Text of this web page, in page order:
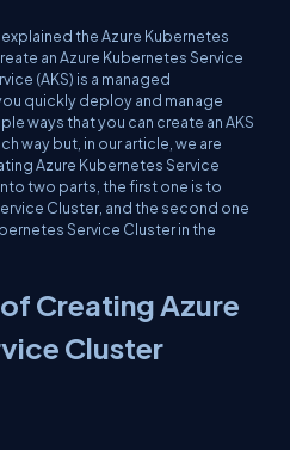
explained the Azure Kubernetes
an Azure Kubernetes Service
(AKS) is a managed
quickly deploy and manage
ways that you can create an AKS
way but, in our article, we are
Azure Kubernetes Service
two parts, the first one is to
Cluster, and the second one
Service Cluster in the
Creating Azure
Cluster